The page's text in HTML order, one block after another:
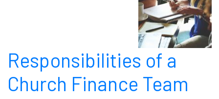
Responsibilities of a
Church Finance Team